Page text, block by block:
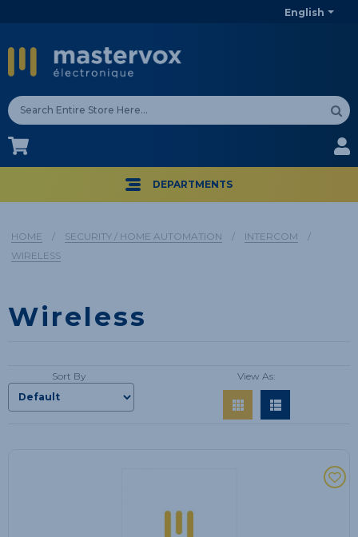
English
CA$
DEPARTMENTS
HOME / SECURITY / HOME AUTOMATION / INTERCOM
/
WIRELESS
Wireless
Sort By View As: